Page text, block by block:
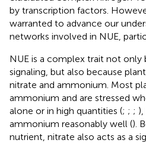
by transcription factors.
warranted to advance our
networks involved in NUE,
NUE is a complex trait not
signaling, but also because
nitrate and ammonium. Most
ammonium and are stressed
alone or in high quantities (; ; ;
ammonium reasonably well ().
nutrient, nitrate also acts as a